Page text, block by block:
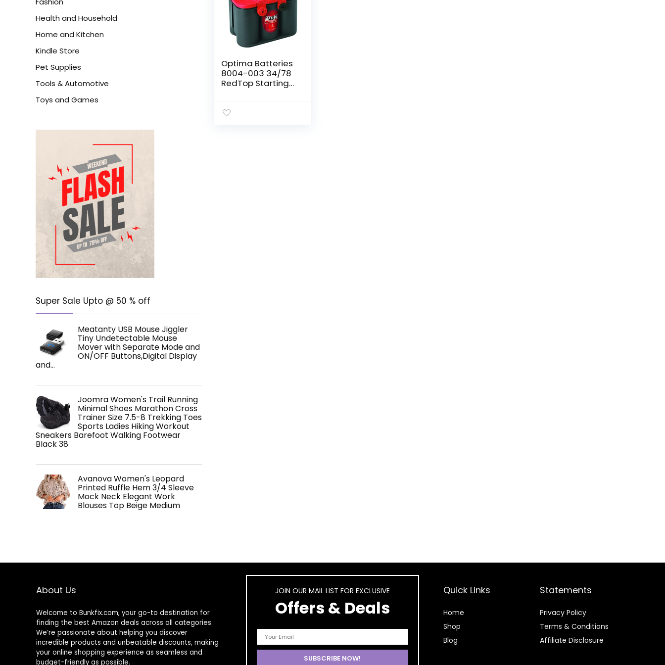
Health and Household
Home and Kitchen
Kindle Store
Pet Supplies
Tools & Automotive
Toys and Games
Super Sale Upto @ 50 % off
Meatanty USB Mouse Jiggler
Tiny Undetectable Mouse
Mover with Separate Mode and
ON/OFF Buttons,Digital Display
and…
Joomra Women's Trail Running
Minimal Shoes Marathon Cross
Trainer Size 7.5-8 Trekking Toes
Sports Ladies Hiking Workout
Sneakers Barefoot Walking Footwear
Black 38
Avanova Women's Leopard
Printed Ruffle Hem 3/4 Sleeve
Mock Neck Elegant Work
Blouses Top Beige Medium
Optima Batteries
8004-003 34/78
RedTop Starting
About Us
Welcome to Bunkfix.com, your go-to destination for
finding the best Amazon deals across all categories.
We’re passionate about helping you discover
incredible products and unbeatable discounts, making
your online shopping experience as seamless and
budget-friendly as possible.
JOIN OUR MAIL LIST FOR EXCLUSIVE
Offers & Deals
Quick Links
Home
Shop
Blog
Statements
Privacy Policy
Terms & Conditions
Affiliate Disclosure